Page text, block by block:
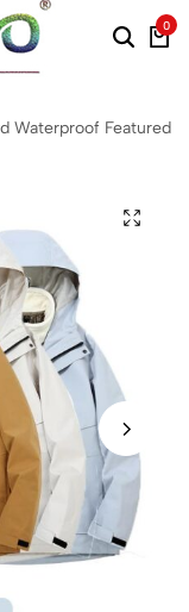
0
Waterproof Featured